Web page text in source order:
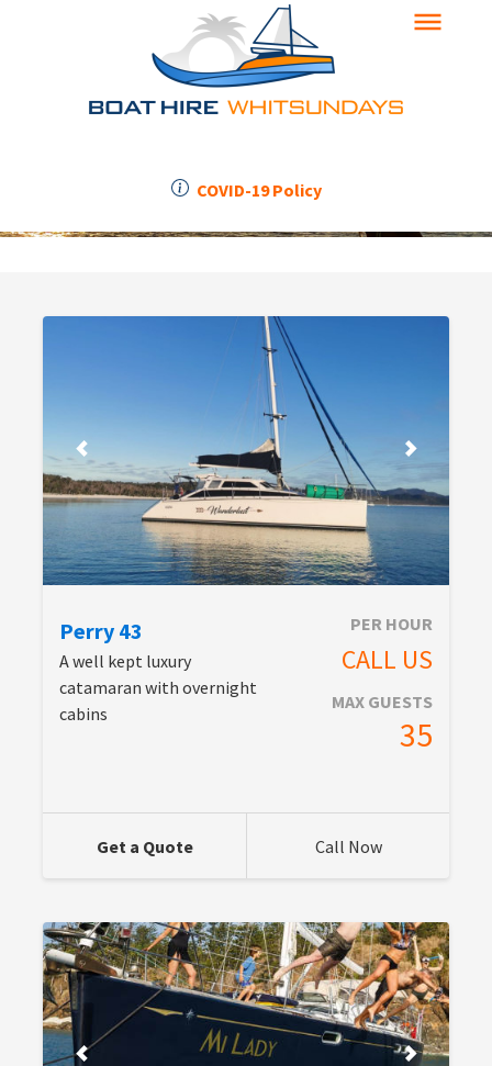
COVID-19 Policy
Perry 43
A well kept luxury
catamaran with overnight
cabins
PER HOUR
CALL US
MAX GUESTS
35
Get a Quote Call Now